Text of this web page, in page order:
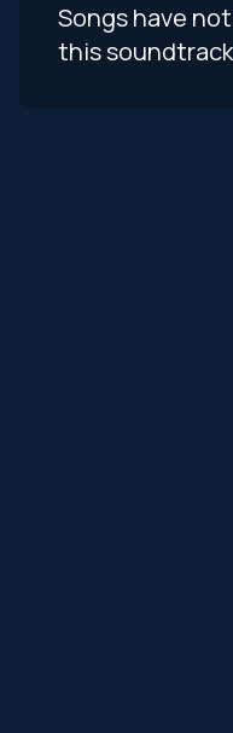
Songs have
this